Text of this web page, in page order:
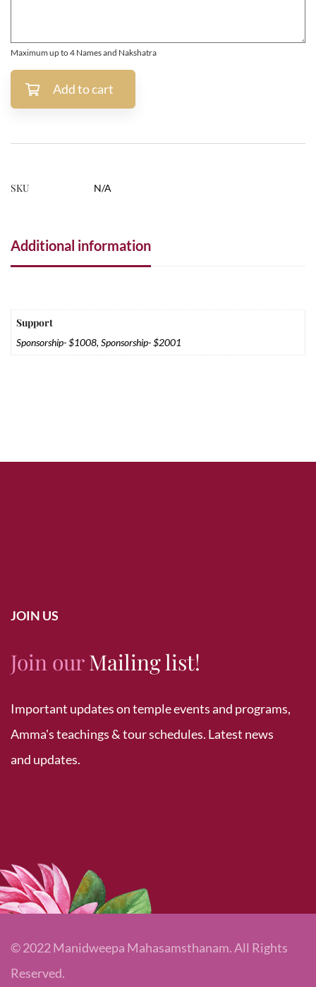
Maximum up to 4 Names and Nakshatra
Add to cart
SKU N/A
Additional information
Support
Sponsorship- $1008, Sponsorship- $2001
JOIN US
Join ourMailing list!
Important updates on temple events and programs,
Amma's teachings & tour schedules. Latest news
and updates.
© 2022 Manidweepa Mahasamsthanam. All Rights
Reserved.